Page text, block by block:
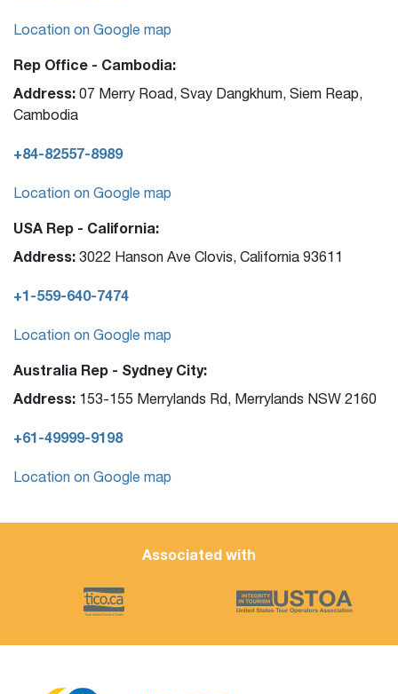
Location on Google map
Rep Office - Cambodia:
Address: 07 Merry Road, Svay Dangkhum, Siem Reap,
Cambodia
+84-82557-8989
Location on Google map
USA Rep - California:
Address: 3022 Hanson Ave Clovis, California 93611
+1-559-640-7474
Location on Google map
Australia Rep - Sydney City:
Address: 153-155 Merrylands Rd, Merrylands NSW 2160
+61-49999-9198
Location on Google map
Associated with